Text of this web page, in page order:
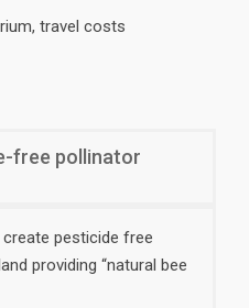
travel costs
free pollinator
pesticide free
providing “natural bee